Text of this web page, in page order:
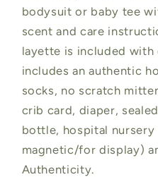
bodysuit or baby tee
scent and care
layette is included with
includes an authentic
socks, no scratch
crib card, diaper,
bottle, hospital
magnetic/for display)
Authenticity.